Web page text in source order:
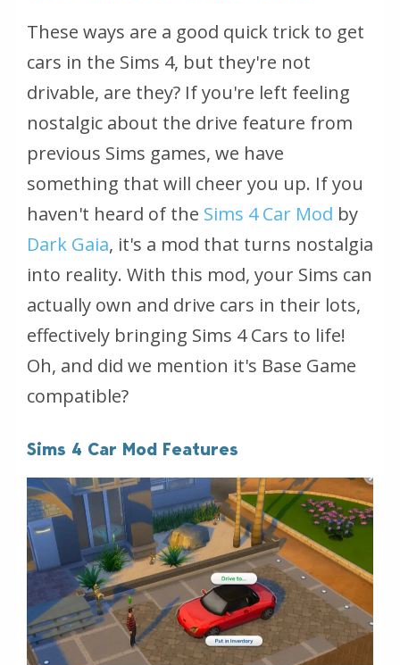
These ways are a good quick trick to get
cars in the Sims 4, but they're not
drivable, are they? If you're left feeling
nostalgic about the drive feature from
previous Sims games, we have
something that will cheer you up. If you
haven't heard of the Sims 4 Car Mod by
Dark Gaia, it's a mod that turns nostalgia
into reality. With this mod, your Sims can
actually own and drive cars in their lots,
effectively bringing Sims 4 Cars to life!
Oh, and did we mention it's Base Game
compatible?
Sims 4 Car Mod Features